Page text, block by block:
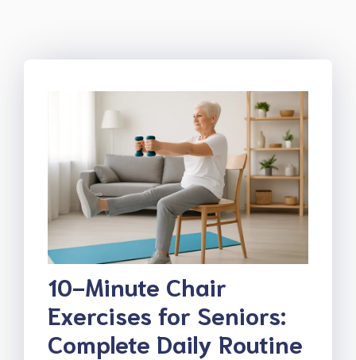
10-Minute Chair
Exercises for Seniors:
Complete Daily Routine